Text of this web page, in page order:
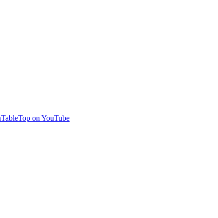
on YouTube